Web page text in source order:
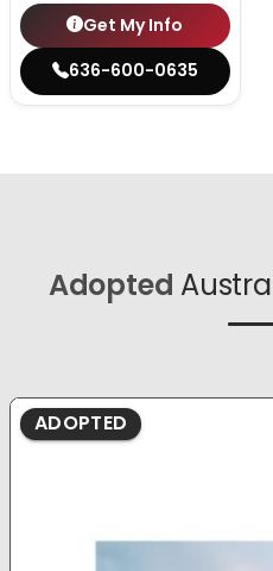
Get My Info
636-600-0635
Adopted
ADOPTED